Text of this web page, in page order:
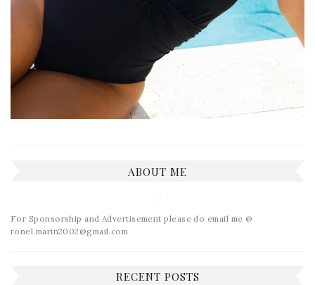
ABOUT ME
For Sponsorship and Advertisement please do email me @
ronel.marin2002@gmail.com
RECENT POSTS